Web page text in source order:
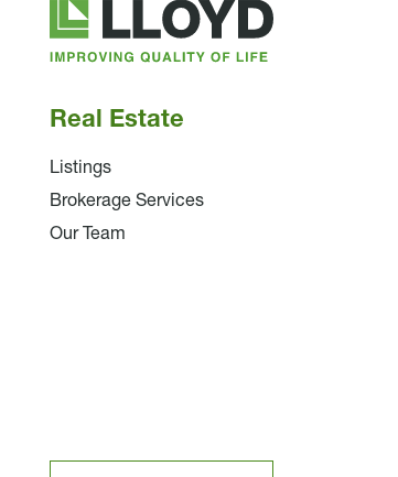
Lloyd
Companies
Real Estate
Listings
Brokerage Services
Our Team